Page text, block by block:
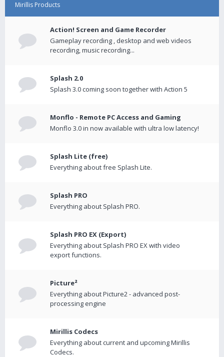
Mirillis Products
Action! Screen and Game Recorder
Gameplay recording , desktop and web videos
recording, music recording...
Splash 2.0
Splash 3.0 coming soon together with Action 5
Monflo - Remote PC Access and Gaming
Monflo 3.0 in now available with ultra low latency!
Splash Lite (free)
Everything about free Splash Lite.
Splash PRO
Everything about Splash PRO.
Splash PRO EX (Export)
Everything about Splash PRO EX with video
export functions.
Picture²
Everything about Picture2 - advanced post-
processing engine
Mirillis Codecs
Everything about current and upcoming Mirillis
Codecs.